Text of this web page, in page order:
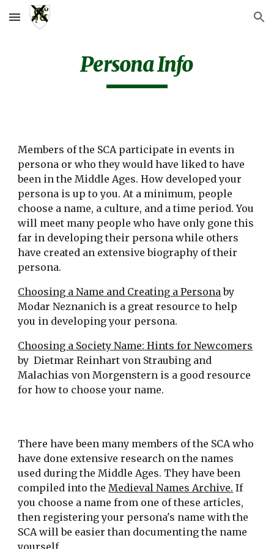
Skip to main content Skip to navigation
Persona Info
Members of the SCA participate in events in
persona or who they would have liked to have
been in the Middle Ages. How developed your
persona is up to you. At a minimum, people
choose a name, a culture, and a time period. You
will meet many people who have only gone this
far in developing their persona while others
have created an extensive biography of their
persona.
Choosing a Name and Creating a Personaby
Modar Neznanich is a great resource to help
you in developing your persona.
Choosing a Society Name: Hints for Newcomers
by Dietmar Reinhart von Straubing and
Malachias von Morgenstern is a good resource
for how to choose your name.
There have been many members of the SCA who
have done extensive research on the names
used during the Middle Ages. They have been
compiled into theMedieval Names Archive. If
you choose a name from one of these articles,
then registering your persona's name with the
SCA will be easier than documenting the name
yourself.